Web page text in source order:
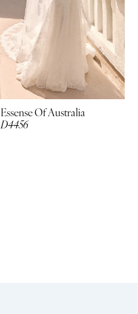
Essense Of Australia
D4456